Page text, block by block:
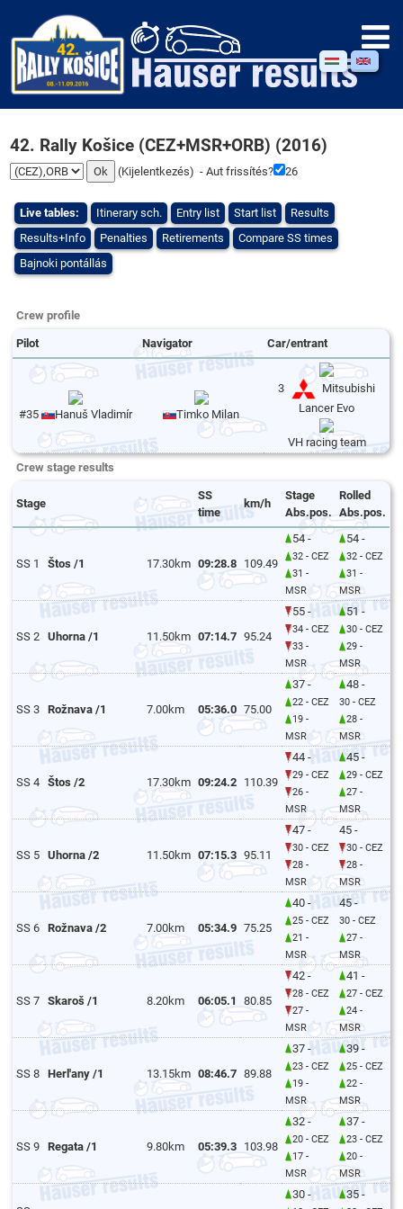
42. Rally Košice (CEZ+MSR+ORB) (2016)
(Kijelentkezés) - Aut frissítés? 26
Live tables: Itinerary sch. Entry list Start list
Results
Results+Info
Penalties Retirements
Compare SS times
Bajnoki pontállás
Crew profile
Pilot Navigator Car/entrant
#35 Hanuš Vladimír Timko Milan
3
Mitsubishi
Lancer Evo
VH racing team
Crew stage results
Stage
SS
time
km/h
Stage
Abs.pos.
Rolled
Abs.pos.
SS 1 Štos /1 17.30km 09:28.8 109.49
54 -
32 - CEZ
31 -
MSR
54 -
32 - CEZ
31 -
MSR
SS 2 Uhorna /1 11.50km 07:14.7 95.24
55 -
34 - CEZ
33 -
MSR
51 -
30 - CEZ
29 -
MSR
SS 3 Rožnava /1 7.00km 05:36.0 75.00
37 -
22 - CEZ
19 -
MSR
48 -
30 - CEZ
28 -
MSR
SS 4 Štos /2 17.30km 09:24.2 110.39
44 -
29 - CEZ
26 -
MSR
45 -
29 - CEZ
27 -
MSR
SS 5 Uhorna /2 11.50km 07:15.3 95.11
47 -
30 - CEZ
28 -
MSR
45 -
30 - CEZ
28 -
MSR
SS 6 Rožnava /2 7.00km 05:34.9 75.25
40 -
25 - CEZ
21 -
MSR
45 -
30 - CEZ
27 -
MSR
SS 7 Skaroš /1 8.20km 06:05.1 80.85
42 -
28 - CEZ
27 -
MSR
41 -
27 - CEZ
24 -
MSR
SS 8 Herl'any /1 13.15km 08:46.7 89.88
37 -
23 - CEZ
19 -
MSR
39 -
25 - CEZ
22 -
MSR
SS 9 Regata /1 9.80km 05:39.3 103.98
32 -
20 - CEZ
17 -
MSR
37 -
23 - CEZ
20 -
MSR
30 - 35 -